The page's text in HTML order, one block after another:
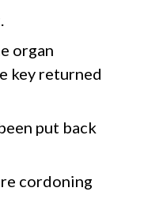
organ
key returned
put back
cordoning